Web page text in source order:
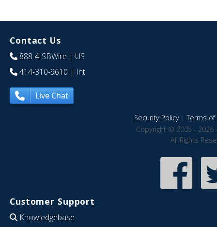
Contact Us
888-4-SBWire | US
414-310-9610 | Int
Live Chat
Security Policy|Terms of
Copyright © 2005 - 2026
All Rights
Customer Support
Knowledgebase